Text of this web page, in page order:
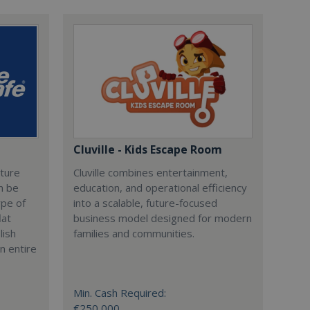
be
of
entire
Cluville - Kids Escape Room
Cluville combines entertainment,
education, and operational efficiency
into a scalable, future-focused
business model designed for modern
families and communities.
Min. Cash Required: